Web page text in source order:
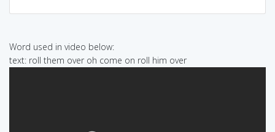
Word used in video below:
text: roll them over oh come on roll him over